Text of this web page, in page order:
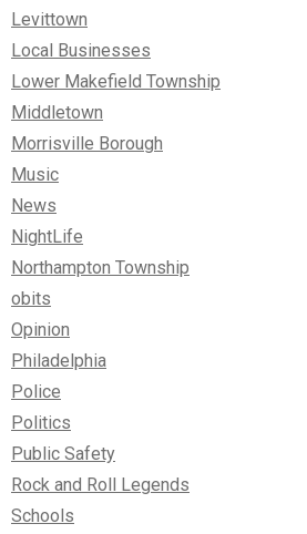
Levittown
Local Businesses
Lower Makefield Township
Middletown
Morrisville Borough
Music
News
NightLife
Northampton Township
obits
Opinion
Philadelphia
Police
Politics
Public Safety
Rock and Roll Legends
Schools